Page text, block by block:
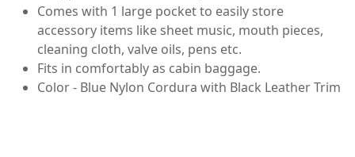
Comes with 1 large pocket to easily store
accessory items like sheet music, mouth pieces,
cleaning cloth, valve oils, pens etc.
Fits in comfortably as cabin baggage.
Color - Blue Nylon Cordura with Black Leather Trim